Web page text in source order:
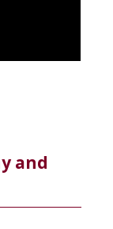
and